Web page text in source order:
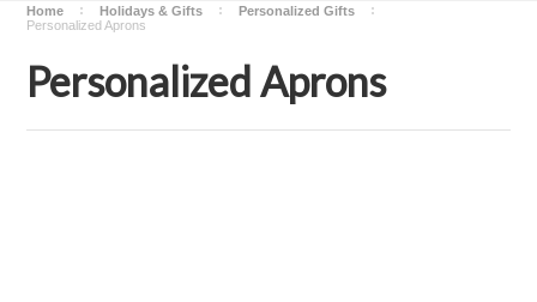
Home Holidays & Gifts
Personalized Gifts
Personalized Aprons
Personalized Aprons